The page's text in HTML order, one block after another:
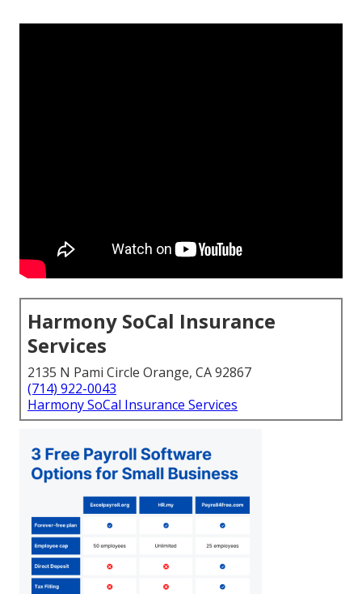
Harmony SoCal Insurance
Services
2135 N Pami Circle Orange, CA 92867
(714) 922-0043
Harmony SoCal Insurance Services